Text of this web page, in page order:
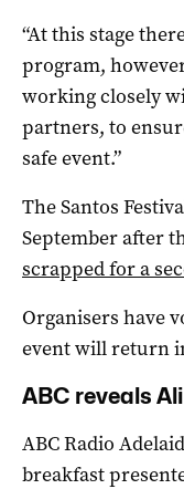
“At this stage
program,
working closely
partners, to
safe event.”
The Santos
September after
scrapped for a
Organisers have
event will return
ABC reveals
ABC Radio
breakfast